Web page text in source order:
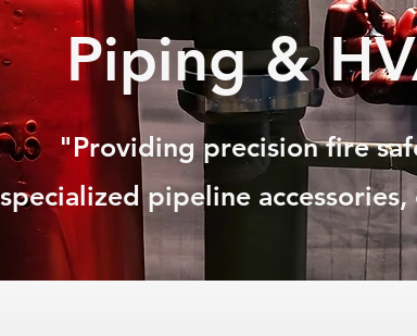
Piping &
"Providing precision fire
specialized pipeline